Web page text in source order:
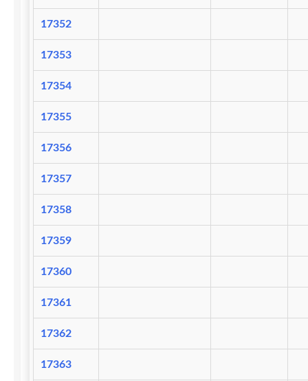
17352
17353
17354
17355
17356
17357
17358
17359
17360
17361
17362
17363